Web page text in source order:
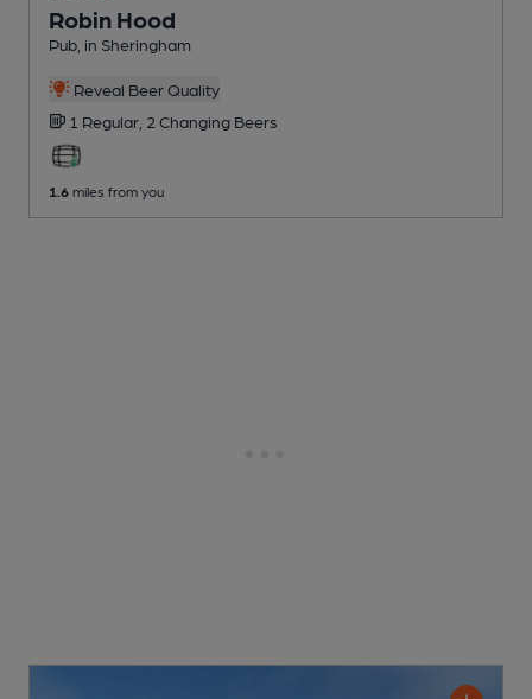
Robin Hood
Pub , in Sheringham
Reveal Beer Quality
1 Regular, 2 Changing Beers
1.6 miles from you